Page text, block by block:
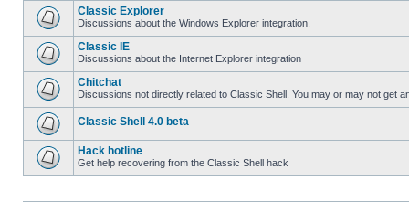
Classic Explorer
Discussions about the Windows Explorer integration.
Classic IE
Discussions about the Internet Explorer integration
Chitchat
Discussions not directly related to Classic Shell. You may or may not get
Classic Shell 4.0 beta
Hack hotline
Get help recovering from the Classic Shell hack